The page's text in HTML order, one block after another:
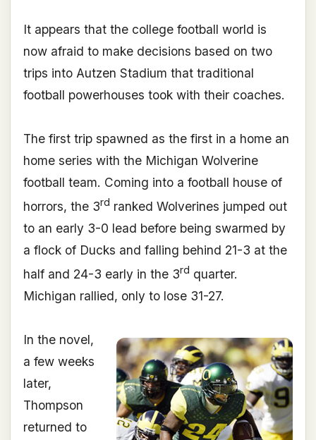
It appears that the college football world is
now afraid to make decisions based on two
trips into Autzen Stadium that traditional
football powerhouses took with their coaches.
The first trip spawned as the first in a home an
home series with the Michigan Wolverine
football team. Coming into a football house of
horrors, the 3rd ranked Wolverines jumped out
to an early 3-0 lead before being swarmed by
a flock of Ducks and falling behind 21-3 at the
half and 24-3 early in the 3rd quarter.
Michigan rallied, only to lose 31-27.
In the novel,
a few weeks
later,
Thompson
returned to